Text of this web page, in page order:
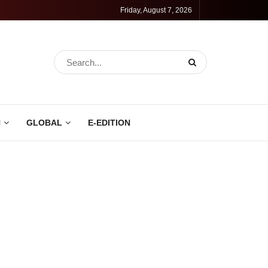
Friday, August 7, 2026
GLOBAL E-EDITION